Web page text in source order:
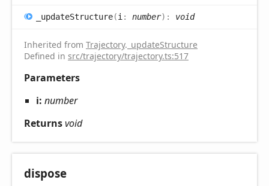
_updateStructure(i : number) : void
Inherited from Trajectory. _updateStructure
Defined in src/trajectory/trajectory.ts:517
Parameters
i: number
Returnsvoid
dispose